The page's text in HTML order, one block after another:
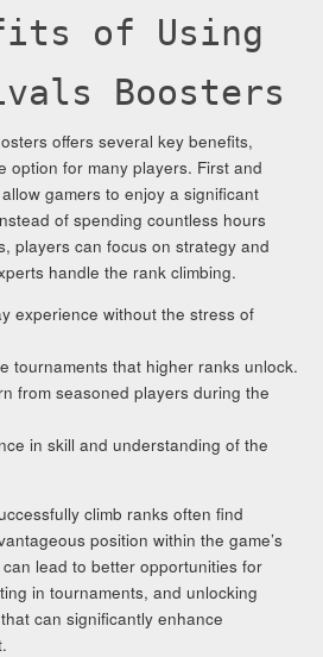
of Using
Boosters
offers several key benefits,
option for many players. First and
gamers to enjoy a significant
of spending countless hours
players can focus on strategy and
handle the rank climbing.
experience without the stress of
tournaments that higher ranks unlock.
from seasoned players during the
in skill and understanding of the
climb ranks often find
position within the game’s
lead to better opportunities for
in tournaments, and unlocking
can significantly enhance